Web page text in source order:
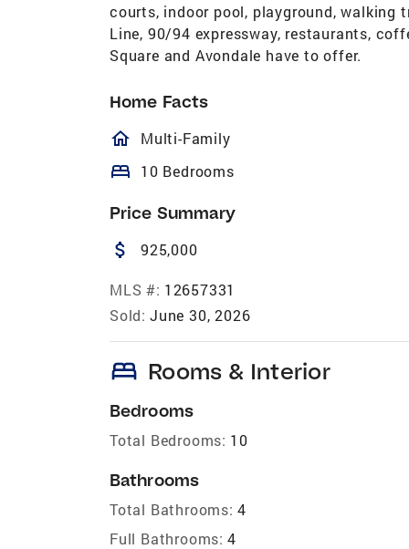
courts, indoor pool, playground, walking
Line, 90/94 expressway, restaurants,
Square and Avondale have to offer.
Home Facts
homeOutlined
Multi-Family
bed 10 Bedrooms
Price Summary
attach_money 925,000
MLS #: 12657331
Sold: June 30, 2026
bed Rooms & Interior
Bedrooms
Total Bedrooms: 10
Bathrooms
Total Bathrooms: 4
Full Bathrooms: 4